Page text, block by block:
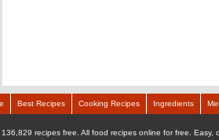
Best Recipes Cooking Recipes Ingredients
recipes free. All food recipes online for free.